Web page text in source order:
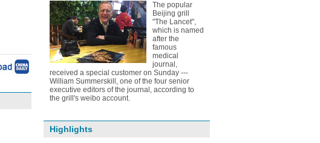
The popular
Beijing grill
"The Lancet",
which is named
after the
famous
medical
journal,
received a special customer on Sunday ---
William Summerskill, one of the four senior
executive editors of the journal, according to
the grill's weibo account.
Highlights